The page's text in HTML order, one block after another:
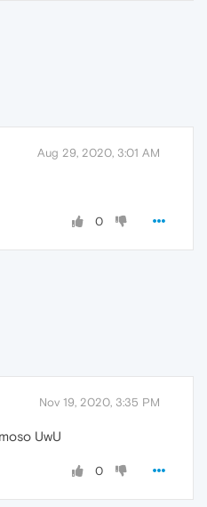
Aug 29, 2020, 3:01 AM
0
Nov 19, 2020, 3:35 PM
UwU
0